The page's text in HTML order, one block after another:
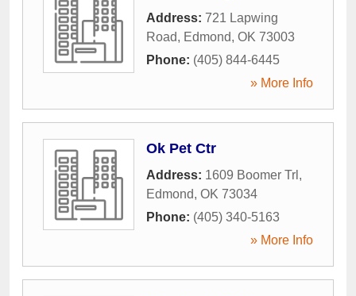
Address: 721 Lapwing
Road, Edmond, OK 73003
Phone: (405) 844-6445
» More Info
Ok Pet Ctr
Address: 1609 Boomer Trl ,
Edmond, OK 73034
Phone: (405) 340-5163
» More Info